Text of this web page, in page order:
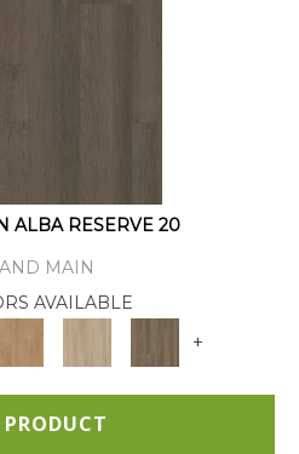
ALBA RESERVE 20
MAIN
AVAILABLE
+